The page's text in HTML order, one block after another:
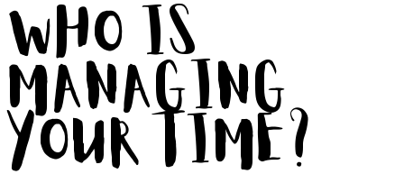
Who is
Managing
Your Time?